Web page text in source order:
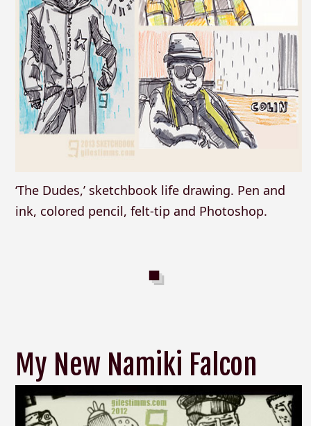
‘The Dudes,’ sketchbook life drawing. Pen and
ink, colored pencil, felt-tip and Photoshop.
My New Namiki Falcon